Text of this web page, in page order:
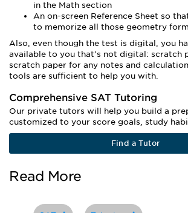
in the Math section
An on-screen Reference Sheet so
to memorize all those geometry
Also, even though the test is digital, you
available to you that’s not digital: scratch
scratch paper for any notes and
tools are sufficient to help you with.
Comprehensive SAT Tutoring
Our private tutors will help you build a
customized to your score goals, study
Find a Tutor
Read More